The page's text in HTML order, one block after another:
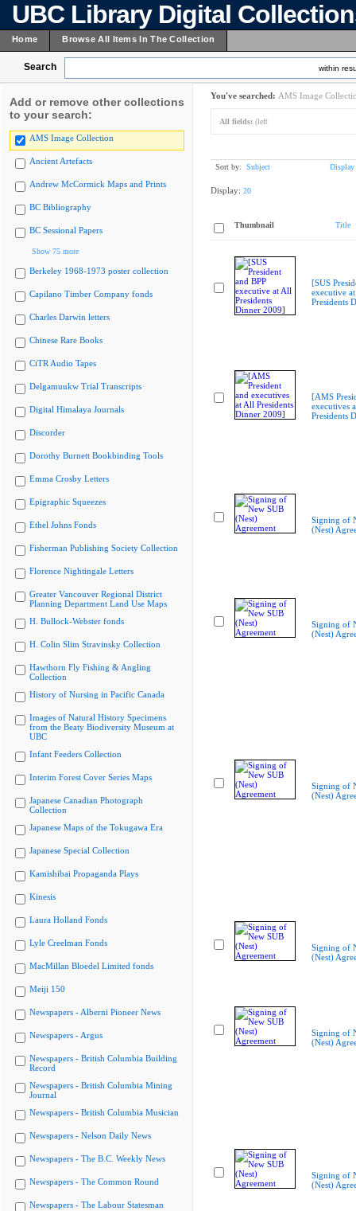
UBC Library Digital
Home Browse All Items In The Collection
Search within
Add or remove other collections
to your search:
AMS Image Collection
Ancient Artefacts
Andrew McCormick Maps and Prints
BC Bibliography
BC Sessional Papers
Show 75 more
Berkeley 1968-1973 poster collection
Capilano Timber Company fonds
Charles Darwin letters
Chinese Rare Books
CiTR Audio Tapes
Delgamuukw Trial Transcripts
Digital Himalaya Journals
Discorder
Dorothy Burnett Bookbinding Tools
Emma Crosby Letters
Epigraphic Squeezes
Ethel Johns Fonds
Fisherman Publishing Society Collection
Florence Nightingale Letters
Greater Vancouver Regional District
Planning Department Land Use Maps
H. Bullock-Webster fonds
H. Colin Slim Stravinsky Collection
Hawthorn Fly Fishing & Angling
Collection
History of Nursing in Pacific Canada
Images of Natural History Specimens
from the Beaty Biodiversity Museum at
UBC
Infant Feeders Collection
Interim Forest Cover Series Maps
Japanese Canadian Photograph
Collection
Japanese Maps of the Tokugawa Era
Japanese Special Collection
Kamishibai Propaganda Plays
Kinesis
Laura Holland Fonds
Lyle Creelman Fonds
MacMillan Bloedel Limited fonds
Meiji 150
Newspapers - Alberni Pioneer News
Newspapers - Argus
Newspapers - British Columbia Building
Record
Newspapers - British Columbia Mining
Journal
Newspapers - British Columbia Musician
Newspapers - Nelson Daily News
Newspapers - The B.C. Weekly News
Newspapers - The Common Round
Newspapers - The Labour Statesman
You've searched: AMS Image
All fields: (left
Sort by: Subject Display
Display: 20
Thumbnail Title
[SUS
executive
Presidents
[AMS
executives
Presidents
Signing of
(Nest)
Signing of
(Nest)
Signing of
(Nest)
Signing of
(Nest)
Signing of
(Nest)
Signing of
(Nest)